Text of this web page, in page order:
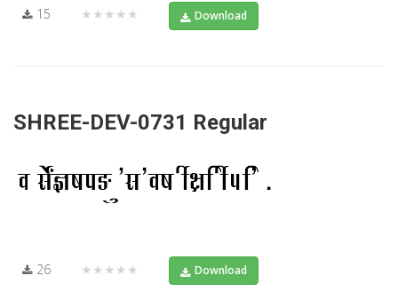
15 ★★★★★ Download
SHREE-DEV-0731 Regular
26 ★★★★★ Download